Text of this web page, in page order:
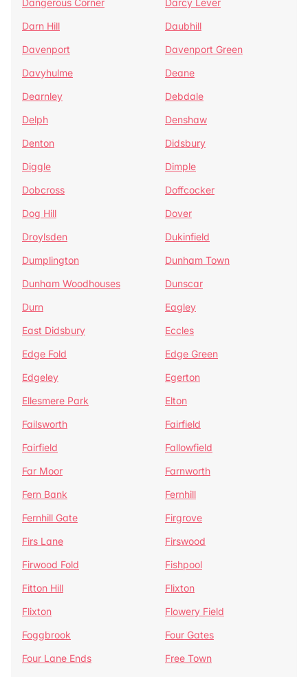
Dangerous Corner
Darcy Lever
Darn Hill
Daubhill
Davenport
Davenport Green
Davyhulme
Deane
Dearnley
Debdale
Delph
Denshaw
Denton
Didsbury
Diggle
Dimple
Dobcross
Doffcocker
Dog Hill
Dover
Droylsden
Dukinfield
Dumplington
Dunham Town
Dunham Woodhouses
Dunscar
Durn
Eagley
East Didsbury
Eccles
Edge Fold
Edge Green
Edgeley
Egerton
Ellesmere Park
Elton
Failsworth
Fairfield
Fairfield
Fallowfield
Far Moor
Farnworth
Fern Bank
Fernhill
Fernhill Gate
Firgrove
Firs Lane
Firswood
Firwood Fold
Fishpool
Fitton Hill
Flixton
Flixton
Flowery Field
Foggbrook
Four Gates
Four Lane Ends
Free Town